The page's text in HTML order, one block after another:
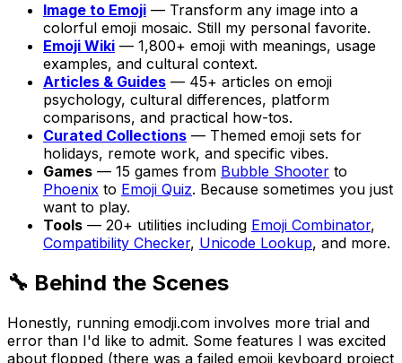
Image to Emoji — Transform any image into a
colorful emoji mosaic. Still my personal favorite.
Emoji Wiki — 1,800+ emoji with meanings, usage
examples, and cultural context.
Articles & Guides — 45+ articles on emoji
psychology, cultural differences, platform
comparisons, and practical how-tos.
Curated Collections — Themed emoji sets for
holidays, remote work, and specific vibes.
Games — 15 games from Bubble Shooter to
Phoenix to Emoji Quiz. Because sometimes you just
want to play.
Tools — 20+ utilities including Emoji Combinator,
Compatibility Checker, Unicode Lookup, and more.
🔧 Behind the Scenes
Honestly, running emodji.com involves more trial and
error than I'd like to admit. Some features I was excited
about flopped (there was a failed emoji keyboard project